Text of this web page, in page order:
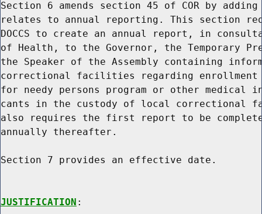
Section 6 amends section 45 of COR by
relates to annual reporting. This section
DOCCS to create an annual report, in
of Health, to the Governor, the Temporary
the Speaker of the Assembly containing
correctional facilities regarding enrollment
for needy persons program or other medical
cants in the custody of local
also requires the first report to be
annually thereafter.
Section 7 provides an effective date.
JUSTIFICATION :